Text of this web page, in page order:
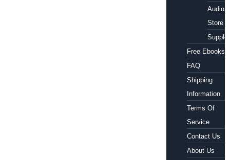
Audio
Store
Free Ebooks
FAQ
Shipping
Information
Terms Of
Service
Contact Us
About Us